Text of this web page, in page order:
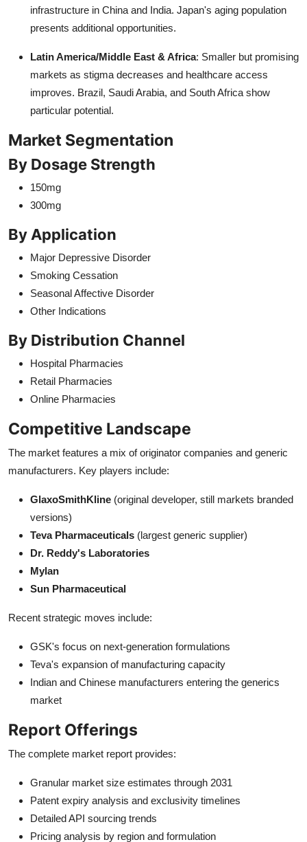
infrastructure in China and India. Japan's aging population
presents additional opportunities.
Latin America/Middle East & Africa: Smaller but promising
markets as stigma decreases and healthcare access
improves. Brazil, Saudi Arabia, and South Africa show
particular potential.
Market Segmentation
By Dosage Strength
150mg
300mg
By Application
Major Depressive Disorder
Smoking Cessation
Seasonal Affective Disorder
Other Indications
By Distribution Channel
Hospital Pharmacies
Retail Pharmacies
Online Pharmacies
Competitive Landscape
The market features a mix of originator companies and generic
manufacturers. Key players include:
GlaxoSmithKline (original developer, still markets branded
versions)
Teva Pharmaceuticals (largest generic supplier)
Dr. Reddy's Laboratories
Mylan
Sun Pharmaceutical
Recent strategic moves include:
GSK's focus on next-generation formulations
Teva's expansion of manufacturing capacity
Indian and Chinese manufacturers entering the generics
market
Report Offerings
The complete market report provides:
Granular market size estimates through 2031
Patent expiry analysis and exclusivity timelines
Detailed API sourcing trends
Pricing analysis by region and formulation